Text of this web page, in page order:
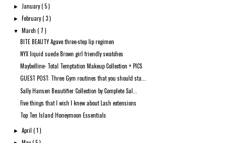
► January( 5 )
► February( 3 )
▼ March( 7 )
BITE BEAUTY Agave three-step lip regimen
NYX liquid suede Brown girl friendly swatches
Maybelline- Total Temptation Makeup Collection + PICS
GUEST POST: Three Gym routines that you should sta...
Sally Hansen Beautifier Collection by Complete Sal...
Five things that I wish I knew about Lash extensions
Top Ten Island Honeymoon Essentials
►April( 1 )